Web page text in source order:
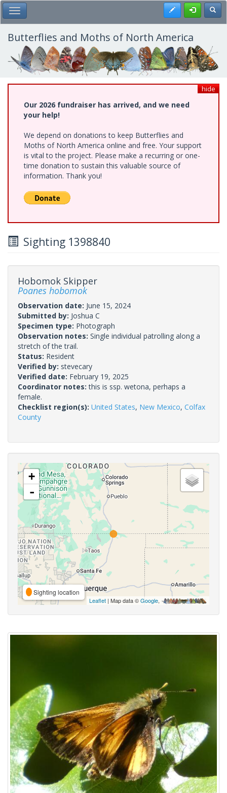
Skip
to
main
content
Toggle Main Menu Register
Butterflies and Moths of North America
hide
Our 2026 fundraiser has arrived, and we need
your help!
We depend on donations to keep Butterflies and
Moths of North America online and free. Your support
is vital to the project. Please make a recurring or one-
time donation to sustain this valuable source of
information. Thank you!
Sighting 1398840
Hobomok Skipper
Poanes hobomok
Observation date: June 15, 2024
Submitted by: Joshua C
Specimen type: Photograph
Observation notes: Single individual patrolling along a
stretch of the trail.
Status: Resident
Verified by: stevecary
Verified date: February 19, 2025
Coordinator notes:this is ssp. wetona, perhaps a
female.
Checklist region(s): United States, New Mexico, Colfax
County
+
-
Sighting location
Leaflet | Map data ©Google,